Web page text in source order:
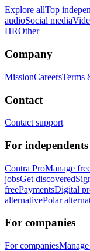
Explore allTop
audioSocial media
HROther
Company
MissionCareersTerms
Contact
Contact support
For independents
Contra ProManage
jobsGet discovered
freePaymentsDigital
alternativePolar
For companies
For companies